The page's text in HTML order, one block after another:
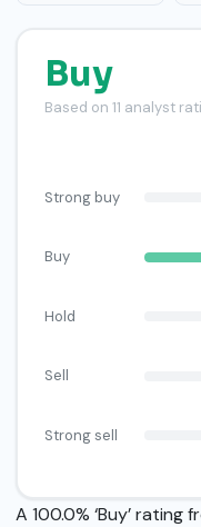
Buy
Based on 11 analyst
Strong buy
Buy
Hold
Sell
Strong sell
A 100.0% ‘Buy’ rating